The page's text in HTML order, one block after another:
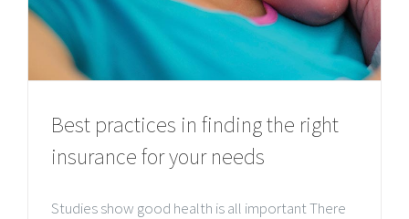
Best practices in finding the right
insurance for your needs
Studies show good health is all important There